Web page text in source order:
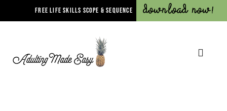
FREE LIFE SKILLS SCOPE & SEQUENCE Download Now!